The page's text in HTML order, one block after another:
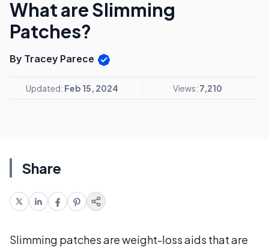
What are Slimming
Patches?
By Tracey Parece
Updated: Feb 15, 2024 Views: 7,210
Share
Slimming patches are weight-loss aids that are